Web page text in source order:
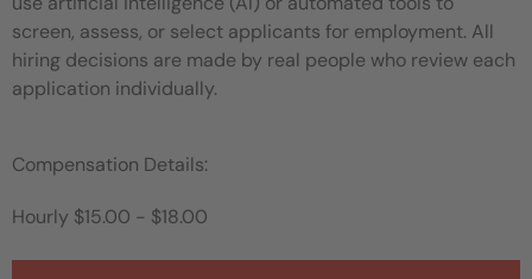
screen, assess, or select applicants for employment. All
hiring decisions are made by real people who review each
application individually.
Compensation Details:
Hourly $15.00 - $18.00